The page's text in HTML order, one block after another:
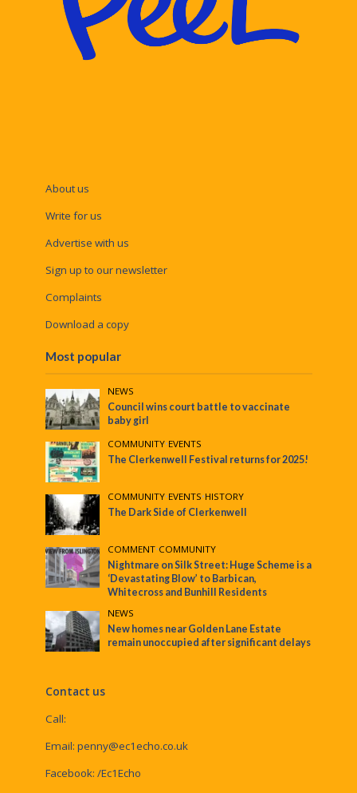
About us
Write for us
Advertise with us
Sign up to our newsletter
Complaints
Download a copy
Most popular
NEWS
Council wins court battle to vaccinate
baby girl
COMMUNITY•EVENTS
The Clerkenwell Festival returns for 2025!
COMMUNITY•EVENTS•HISTORY
The Dark Side of Clerkenwell
COMMENT•COMMUNITY
Nightmare on Silk Street: Huge Scheme is a
‘Devastating Blow’ to Barbican,
Whitecross and Bunhill Residents
NEWS
New homes near Golden Lane Estate
remain unoccupied after significant delays
Contact us
Call:
Email: penny@ec1echo.co.uk
Facebook: /Ec1Echo